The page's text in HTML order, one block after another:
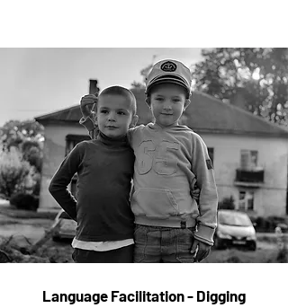
Language Facilitation - Digging